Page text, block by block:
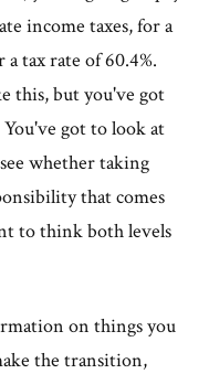
income taxes, for a
tax rate of 60.4%.
this, but you've got
got to look at
whether taking
that comes
to think both levels
on things you
the transition,